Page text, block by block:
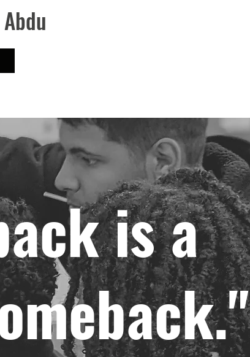
is a